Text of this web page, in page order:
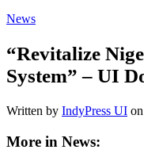
News
“Revitalize
System” – UI
Written by IndyPress UI on
More in News: